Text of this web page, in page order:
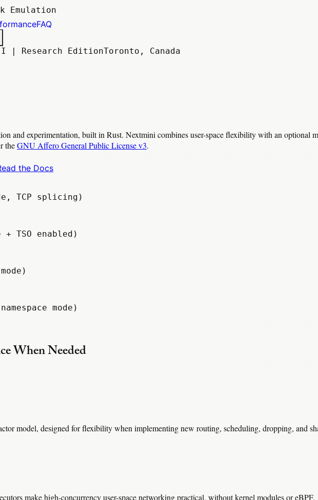
Emulation
FAQ
| Research EditionToronto, Canada
and experimentation, built in Rust. Nextmini combines user-space flexibility with an optional
theGNU Affero General Public License v3.
the Docs
TCP splicing)
TSO enabled)
mode)
When Needed
model, designed for flexibility when implementing new routing, scheduling, dropping, and
make high-concurrency user-space networking practical, without kernel modules or eBPF.